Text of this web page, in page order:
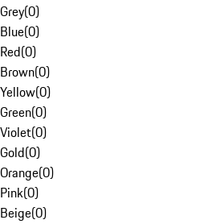
Grey(0)
Blue(0)
Red(0)
Brown(0)
Yellow(0)
Green(0)
Violet(0)
Gold(0)
Orange(0)
Pink(0)
Beige(0)